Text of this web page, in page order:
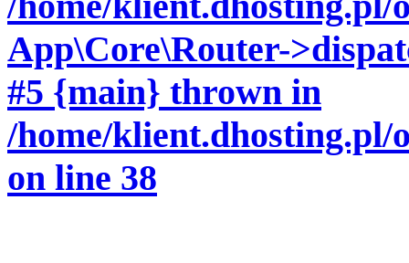
App\Core\Router-
#5 {main} thrown in
/home/
on line 38